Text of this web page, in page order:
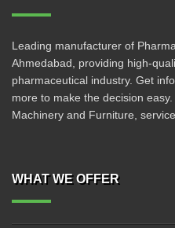
Leading manufacturer of
Ahmedabad, providing high-
pharmaceutical industry. Get
more to make the decision
Machinery and Furniture,
WHAT WE OFFER